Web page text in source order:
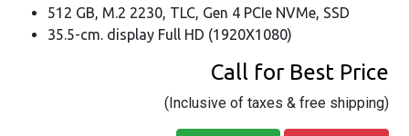
512 GB, M.2 2230, TLC, Gen 4 PCIe NVMe, SSD
35.5-cm. display Full HD (1920X1080)
Call for Best Price
(Inclusive of taxes & free shipping)